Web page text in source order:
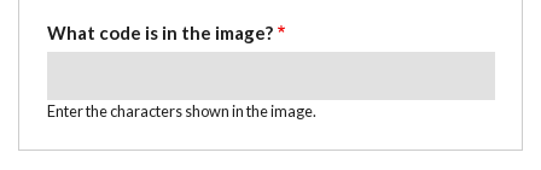
What code is in the image?
Enter the characters shown in the image.